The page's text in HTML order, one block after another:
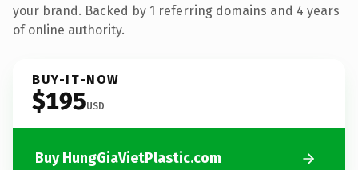
your brand. Backed by 1 referring domains and 4 years
of online authority.
BUY-IT-NOW
$195USD
Buy HungGiaVietPlastic.com